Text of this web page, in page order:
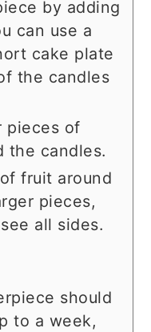
by adding
can use a
cake plate
the candles
pieces of
the candles.
fruit around
pieces,
all sides.
should
to a week,